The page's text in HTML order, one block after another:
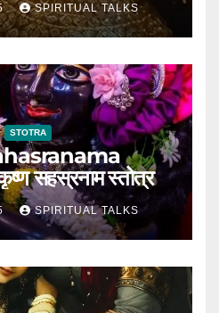
SPIRITUAL TALKS
STOTRA
सहस्रनाम स्तोत्र
SPIRITUAL TALKS